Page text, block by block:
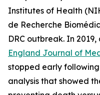
Institutes of Health
de Recherche
DRC outbreak. In
England Journal of
stopped early
analysis that showed